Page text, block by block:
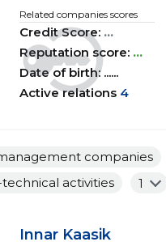
Related companies scores
Credit Score: ...
Reputation score: ...
Date of birth: ......
Active relations 4
companies
activities
1
Innar Kaasik